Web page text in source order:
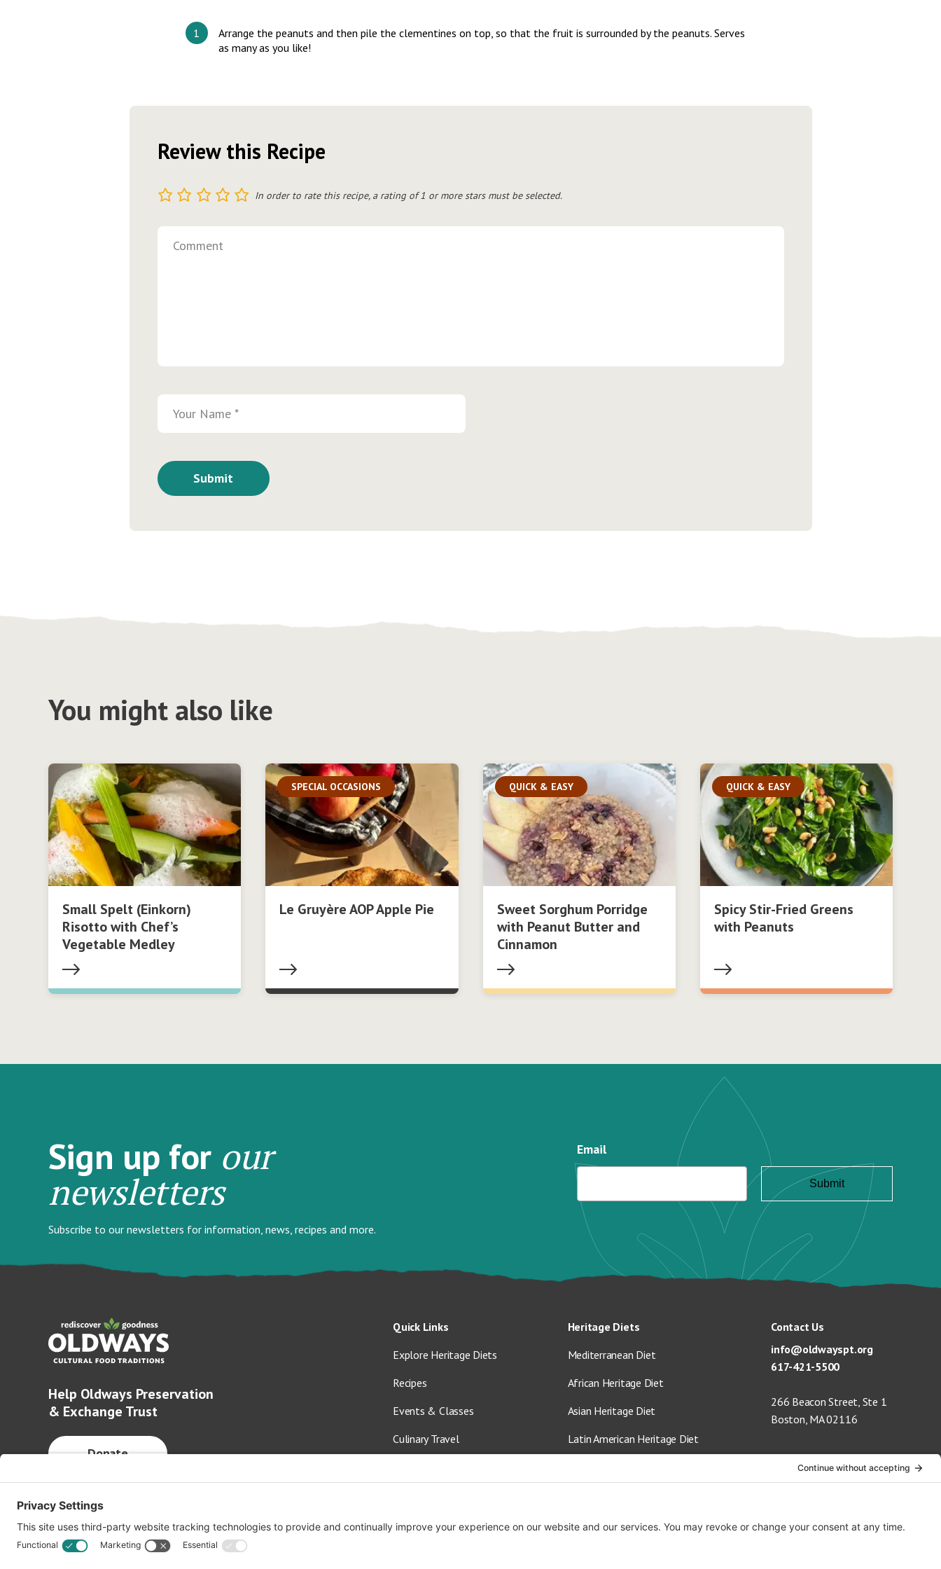
Arrange the peanuts and then pile the clementines on top, so that the fruit is surrounded by the peanuts. Serves
as many as you like!
Review this Recipe
5
4
3
2 In order to rate this recipe, a rating of 1 or more stars must be selected.
You might also like
Small Spelt (Einkorn)
Risotto with Chef’s
Vegetable Medley
SPECIAL OCCASIONS
Le Gruyère AOP Apple Pie
QUICK & EASY
Sweet Sorghum Porridge
with Peanut Butter and
Cinnamon
QUICK & EASY
Spicy Stir-Fried Greens
with Peanuts
Sign up for our
newsletters
Subscribe to our newsletters for information, news, recipes and more.
Email
Help Oldways Preservation
& Exchange Trust
Donate
Quick Links
Explore Heritage Diets
Recipes
Events & Classes
Culinary Travel
Shop
Heritage Diets
Mediterranean Diet
African Heritage Diet
Asian Heritage Diet
Latin American Heritage Diet
Contact Us
info@oldwayspt.org
617-421-5500
266 Beacon Street, Ste 1
Boston, MA 02116